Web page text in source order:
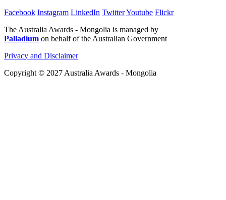
Facebook Instagram LinkedIn TwitterYoutube Flickr
The Australia Awards - Mongolia is managed by
Palladium on behalf of the Australian Government
Privacy and Disclaimer
Copyright © 2027 Australia Awards - Mongolia